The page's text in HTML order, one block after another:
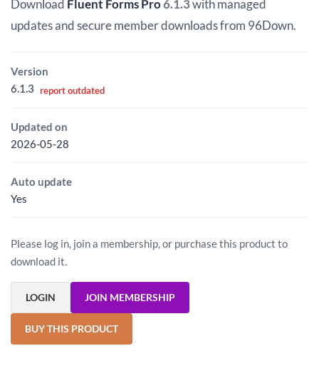
Download Fluent Forms Pro6.1.3with managed
updates and secure member downloads from 96Down.
Version
6.1.3 report outdated
Updated on
2026-05-28
Auto update
Yes
Please log in, join a membership, or purchase this product to
download it.
LOGIN JOIN MEMBERSHIP
BUY THIS PRODUCT